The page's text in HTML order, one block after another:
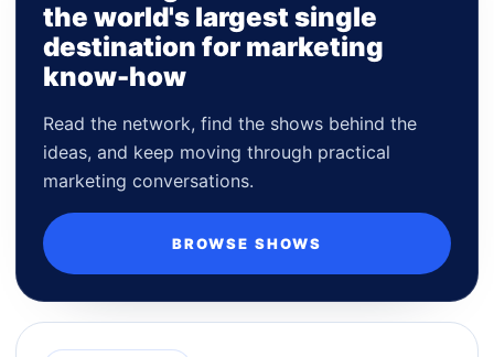
the world's largest single
destination for marketing
know-how
Read the network, find the shows behind the
ideas, and keep moving through practical
marketing conversations.
BROWSE SHOWS